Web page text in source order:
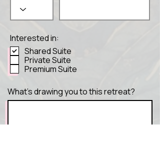
Interested in:
Shared Suite
Private Suite
Premium Suite
What’s drawing you to this retreat?